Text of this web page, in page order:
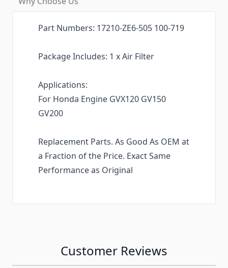
Part Numbers: 17210-ZE6-505 100-719
Package Includes: 1 x Air Filter
Applications:
For Honda Engine GVX120 GV150
GV200
Replacement Parts. As Good As OEM at
a Fraction of the Price. Exact Same
Performance as Original
Customer Reviews